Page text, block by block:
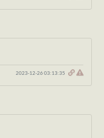
2023-12-26 03:13:35